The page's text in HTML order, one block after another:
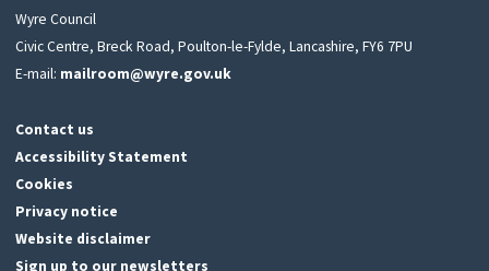
Wyre Council
Civic Centre, Breck Road, Poulton-le-Fylde, Lancashire, FY6 7PU
E-mail: mailroom@wyre.gov.uk
Contact us
Accessibility Statement
Cookies
Privacy notice
Website disclaimer
Sign up to our newsletters